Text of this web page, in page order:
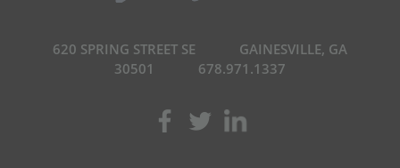
620 SPRING STREET SE
GAINESVILLE, GA
30501
678.971.1337